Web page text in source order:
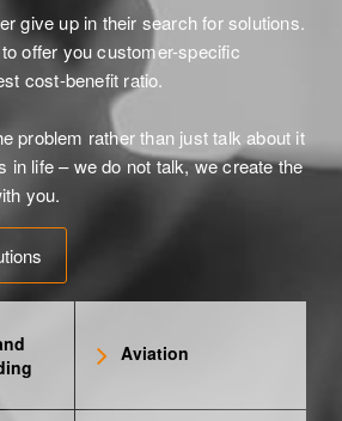
give up in their search for solutions.
offer you customer-specific
cost-benefit ratio.
problem rather than just talk about it
in life – we do not talk, we create the
you.
Aviation